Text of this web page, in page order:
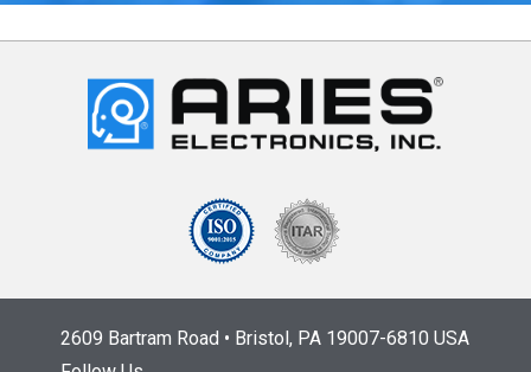
2609 Bartram Road • Bristol, PA 19007-6810 USA